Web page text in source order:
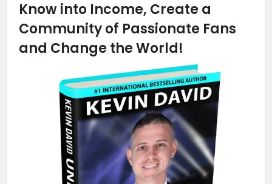
Know into Income, Create a
Community of Passionate Fans
and Change the World!